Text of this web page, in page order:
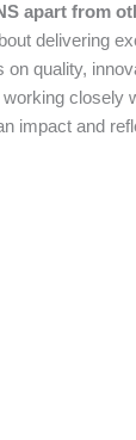
apart from
delivering
on quality,
closely
impact and